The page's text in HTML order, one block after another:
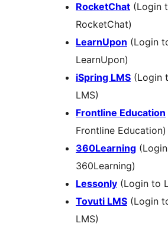
RocketChat (Login
RocketChat)
LearnUpon (Login
LearnUpon)
iSpring LMS (Login
LMS)
Frontline Education
Frontline Education)
360Learning
360Learning)
Lessonly (Login to
Tovuti LMS (Login
LMS)